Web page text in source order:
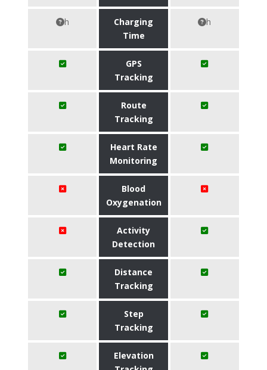
h
Charging
Time
h
GPS
Tracking
Route
Tracking
Heart Rate
Monitoring
Blood
Oxygenation
Activity
Detection
Distance
Tracking
Step
Tracking
Elevation